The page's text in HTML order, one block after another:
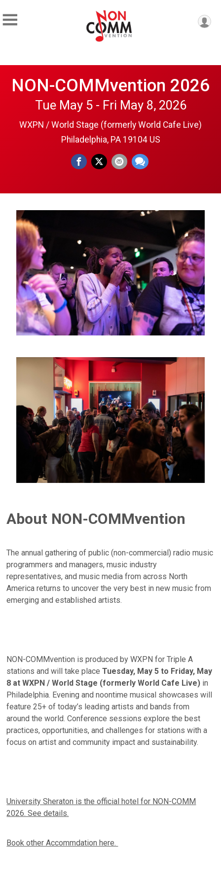
NON-COMMvention 2026
Tue May 5 - Fri May 8, 2026
WXPN / World Stage (formerly World Cafe Live)
Philadelphia, PA 19104 US
About NON-COMMvention
The annual gathering of public (non-commercial) radio music
programmers and managers, music industry
representatives, and music media from across North
America returns to uncover the very best in new music from
emerging and established artists.
NON-COMMvention is produced by WXPN for Triple A
stations and will take placeTuesday, May 5 to Friday, May
8 at WXPN / World Stage (formerly World Cafe Live) in
Philadelphia. Evening and noontime musical showcases will
feature 25+ of today’s leading artists and bands from
around the world. Conference sessions explore the best
practices, opportunities, and challenges for stations with a
focus on artist and community impact and sustainability.
University Sheraton is the official hotel for NON-COMM
2026. See details.
Book other Accommdation here.